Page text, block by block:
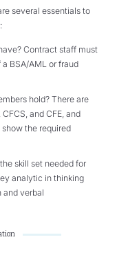
several essentials to
Contract staff must
BSA/AML or fraud
hold? There are
and CFE, and
the required
skill set needed for
analytic in thinking
and verbal